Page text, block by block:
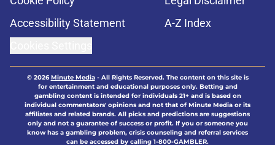
Accessibility Statement
A-Z Index
© 2026Minute Media- All Rights Reserved. The content on this site is
for entertainment and educational purposes only. Betting and
gambling content is intended for individuals 21+ and is based on
individual commentators' opinions and not that of Minute Media or its
affiliates and related brands. All picks and predictions are suggestions
only and not a guarantee of success or profit. If you or someone you
know has a gambling problem, crisis counseling and referral services
can be accessed by calling 1-800-GAMBLER.